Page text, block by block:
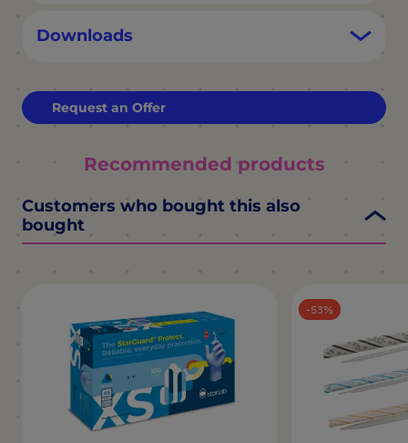
Downloads
Request an Offer
Recommended products
Customers who bought this also
bought
53